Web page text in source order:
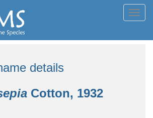
details
Cotton, 1932